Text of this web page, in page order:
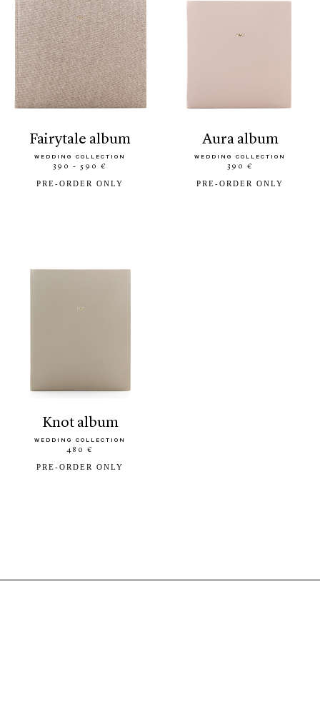
fairytale album
WEDDING COLLECTION
390 - 590 €
PRE-ORDER ONLY
aura album
WEDDING COLLECTION
390 €
PRE-ORDER ONLY
knot album
WEDDING COLLECTION
480 €
PRE-ORDER ONLY